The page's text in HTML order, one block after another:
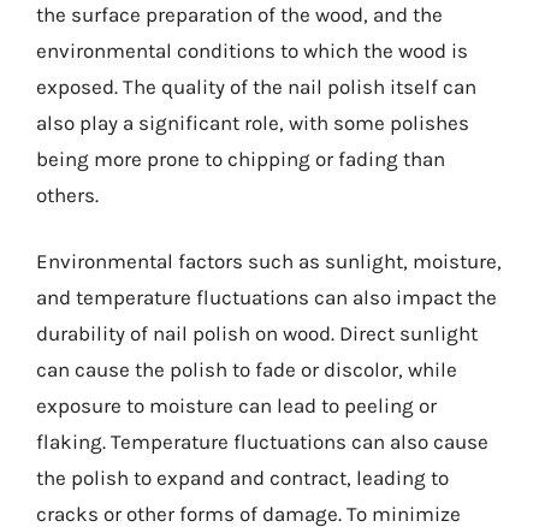
the surface preparation of the wood, and the
environmental conditions to which the wood is
exposed. The quality of the nail polish itself can
also play a significant role, with some polishes
being more prone to chipping or fading than
others.
Environmental factors such as sunlight, moisture,
and temperature fluctuations can also impact the
durability of nail polish on wood. Direct sunlight
can cause the polish to fade or discolor, while
exposure to moisture can lead to peeling or
flaking. Temperature fluctuations can also cause
the polish to expand and contract, leading to
cracks or other forms of damage. To minimize